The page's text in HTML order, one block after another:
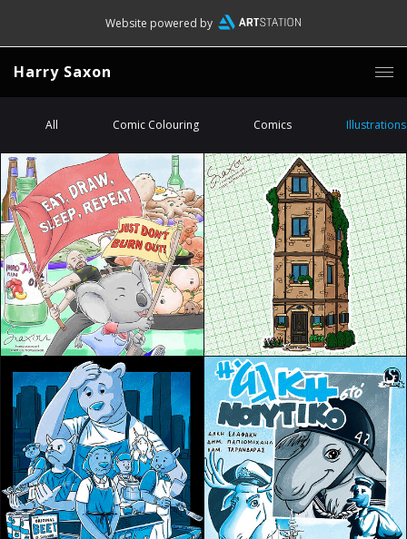
Website powered by
Harry Saxon
All Comic Colouring Comics Illustrations